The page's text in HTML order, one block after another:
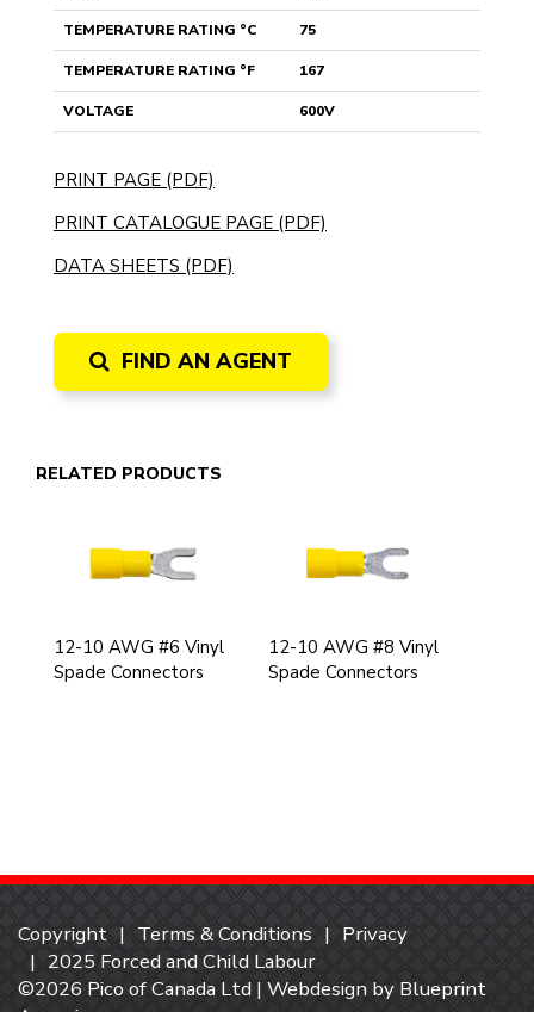
TEMPERATURE RATING °C 75
TEMPERATURE RATING °F 167
VOLTAGE 600V
PRINT PAGE (PDF)
PRINT CATALOGUE PAGE (PDF)
DATA SHEETS (PDF)
FIND AN AGENT
RELATED PRODUCTS
12-10 AWG #6 Vinyl
Spade Connectors
12-10 AWG #8 Vinyl
Spade Connectors
Copyright Terms & Conditions
Privacy
2025 Forced and Child Labour
©2026 Pico of Canada Ltd | Webdesign by Blueprint